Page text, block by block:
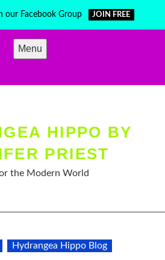
our Facebook Group JOIN FREE
Menu
HIPPO BY
PRIEST
the Modern World
Hydrangea Hippo Blog